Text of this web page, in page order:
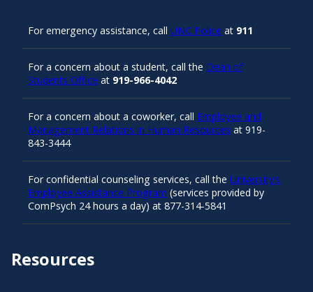
Resources
For emergency assistance, call UNC Police at 911
For a concern about a student, call the Dean of
Students Office at 919-966-4042
For a concern about a coworker, call Employee and
Management Relations in Human Resources at 919-
843-3444
For confidential counseling services, call the University’s
Employee Assistance Program (services provided by
ComPsych 24 hours a day) at 877-314-5841